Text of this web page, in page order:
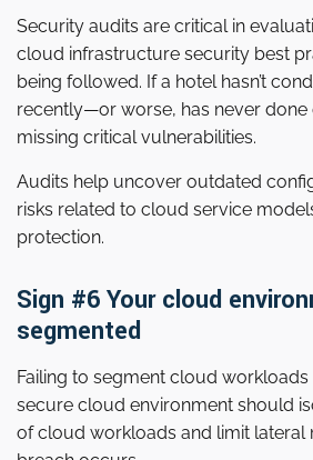
Security audits are critical in
cloud infrastructure security best
being followed. If a hotel hasn’t
recently—or worse, has never done
missing critical vulnerabilities.
Audits help uncover outdated
risks related to cloud service
protection.
Sign #6 Your cloud
segmented
Failing to segment cloud workloads
secure cloud environment should
of cloud workloads and limit lateral